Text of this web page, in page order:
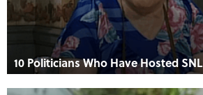
10 Politicians Who Have Hosted SNL